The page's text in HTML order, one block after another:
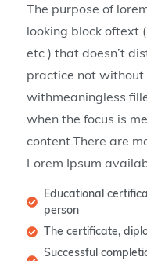
The purpose of
looking block oftext
etc.) that doesn’t
practice not
withmeaningless
when the focus is
content.There are
Lorem Ipsum
Educational
person
The certificate,
Successful